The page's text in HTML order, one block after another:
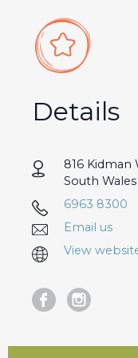
Details
816 Kidman
South Wales
6963 8300
Email us
View